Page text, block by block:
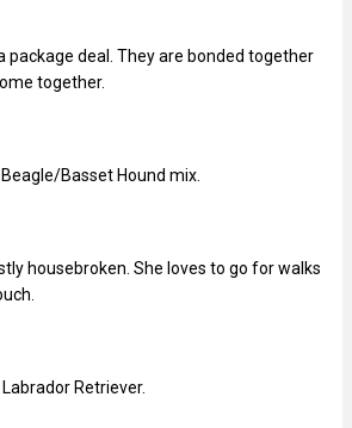
package deal. They are bonded together
together.
Basset Hound mix.
housebroken. She loves to go for walks
Retriever.